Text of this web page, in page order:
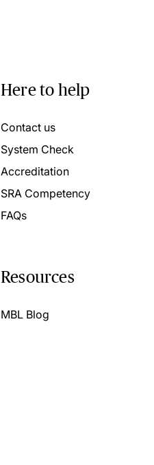
Here to help
Contact us
System Check
Accreditation
SRA Competency
FAQs
Resources
MBL Blog